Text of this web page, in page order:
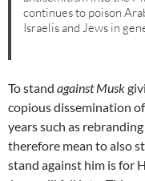
continues to poison
Israelis and Jews in
To stand against Musk
copious dissemination
years such as
therefore mean to also
stand against him is for